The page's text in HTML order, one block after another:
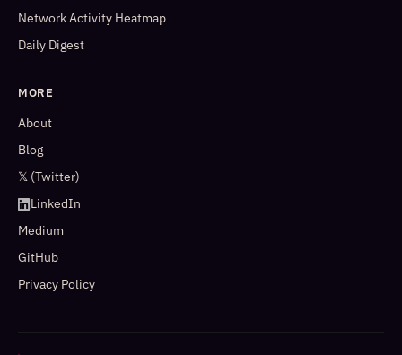
Network Activity Heatmap
Daily Digest
MORE
About
Blog
𝕏 (Twitter)
LinkedIn
Medium
GitHub
Privacy Policy